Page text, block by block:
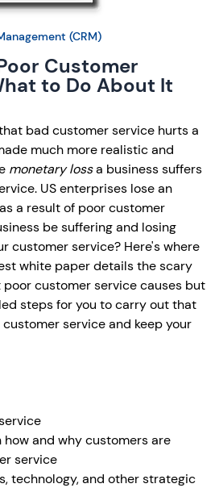
(CRM)
Customer
to Do About It
bad customer service hurts a
much more realistic and
monetary lossa business suffers
US enterprises lose an
a result of poor customer
be suffering and losing
customer service? Here's where
white paper details the scary
customer service causes but
steps for you to carry out that
service and keep your
and why customers are
service
technology, and other strategic